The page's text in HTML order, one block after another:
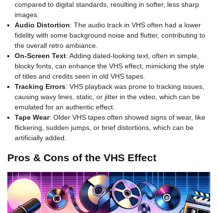
compared to digital standards, resulting in softer, less sharp
images.
Audio Distortion: The audio track in VHS often had a lower
fidelity with some background noise and flutter, contributing to
the overall retro ambiance.
On-Screen Text: Adding dated-looking text, often in simple,
blocky fonts, can enhance the VHS effect, mimicking the style
of titles and credits seen in old VHS tapes.
Tracking Errors: VHS playback was prone to tracking issues,
causing wavy lines, static, or jitter in the video, which can be
emulated for an authentic effect.
Tape Wear: Older VHS tapes often showed signs of wear, like
flickering, sudden jumps, or brief distortions, which can be
artificially added.
Pros & Cons of the VHS Effect